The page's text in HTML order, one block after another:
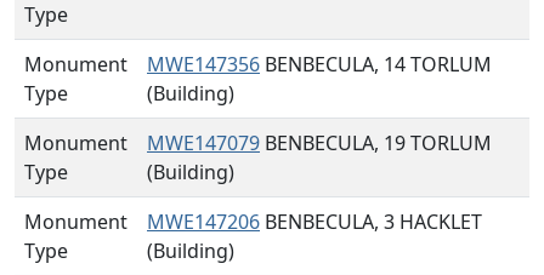
Type
Monument
Type
MWE147356 BENBECULA, 14 TORLUM
(Building)
Monument
Type
MWE147079 BENBECULA, 19 TORLUM
(Building)
Monument
Type
MWE147206 BENBECULA, 3 HACKLET
(Building)